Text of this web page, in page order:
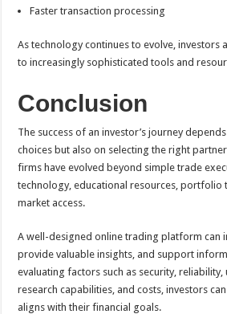
Faster transaction processing
As technology continues to evolve, investors
to increasingly sophisticated tools and
Conclusion
The success of an investor’s journey
choices but also on selecting the right
firms have evolved beyond simple trade
technology, educational resources, portfolio
market access.
A well-designed online trading platform can
provide valuable insights, and support
evaluating factors such as security, reliability,
research capabilities, and costs, investors
aligns with their financial goals.